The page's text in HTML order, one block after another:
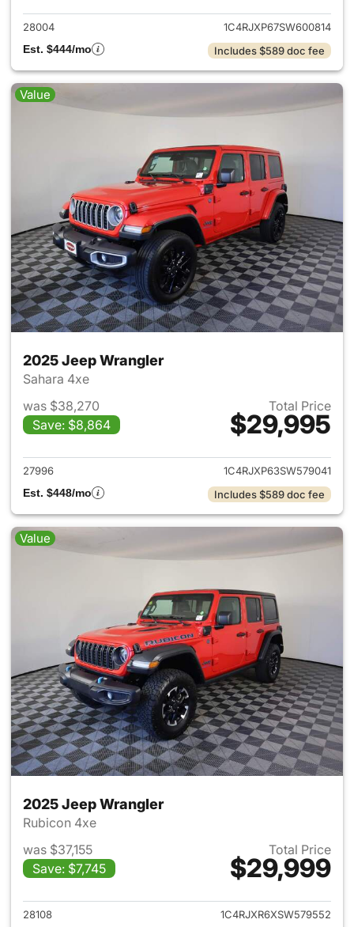
28004
1C4RJXP67SW600814
Est. $444/mo
Includes $589 doc fee
Value
2025 Jeep Wrangler
Sahara 4xe
was $38,270
Save: $8,864
Total Price
$29,995
View details for 2025 Jeep
27996
1C4RJXP63SW579041
Est. $448/mo
Includes $589 doc fee
Value
2025 Jeep Wrangler
Rubicon 4xe
was $37,155
Save: $7,745
Total Price
$29,999
View details for 2025 Jeep
28108
1C4RJXR6XSW579552